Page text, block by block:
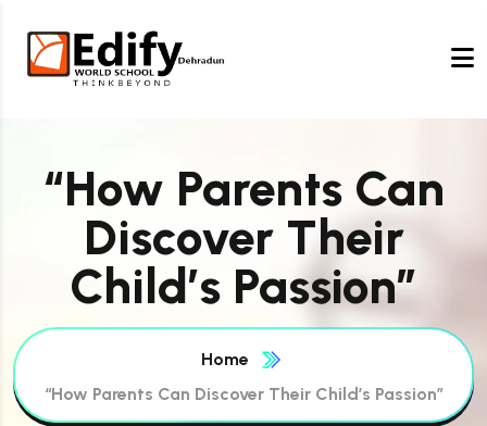
“How Parents Can
Discover Their
Child’s Passion”
Home
“How Parents Can Discover Their Child’s Passion”